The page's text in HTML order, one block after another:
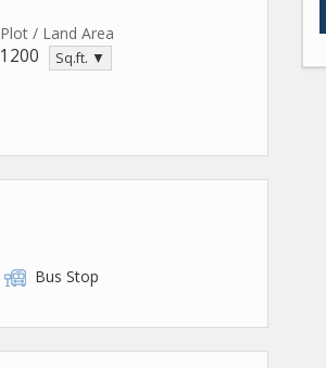
Plot / Land Area
1200 Sq.ft. ▼
Bus Stop